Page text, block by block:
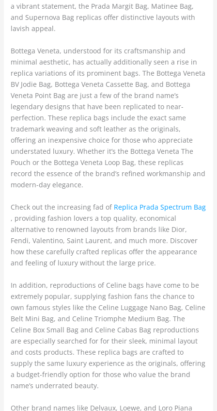
a vibrant statement, the Prada Margit Bag, Matinee Bag,
and Supernova Bag replicas offer distinctive layouts with
lavish appeal.
Bottega Veneta, understood for its craftsmanship and
minimal aesthetic, has actually additionally seen a rise in
replica variations of its prominent bags. The Bottega Veneta
BV Jodie Bag, Bottega Veneta Cassette Bag, and Bottega
Veneta Point Bag are just a few of the brand name’s
legendary designs that have been replicated to near-
perfection. These replica bags include the exact same
trademark weaving and soft leather as the originals,
offering an inexpensive choice for those who appreciate
understated luxury. Whether it’s the Bottega Veneta The
Pouch or the Bottega Veneta Loop Bag, these replicas
record the essence of the brand’s refined workmanship and
modern-day elegance.
Check out the increasing fad of Replica Prada Spectrum Bag
, providing fashion lovers a top quality, economical
alternative to renowned layouts from brands like Dior,
Fendi, Valentino, Saint Laurent, and much more. Discover
how these carefully crafted replicas offer the appearance
and feeling of luxury without the large price.
In addition, reproductions of Celine bags have come to be
extremely popular, supplying fashion fans the chance to
own famous styles like the Celine Luggage Nano Bag, Celine
Belt Mini Bag, and Celine Triomphe Medium Bag. The
Celine Box Small Bag and Celine Cabas Bag reproductions
are especially searched for for their sleek, minimal layout
and costs products. These replica bags are crafted to
supply the same luxury experience as the originals, offering
a budget-friendly option for those who value the brand
name’s underrated beauty.
Other brand names like Delvaux, Loewe, and Loro Piana